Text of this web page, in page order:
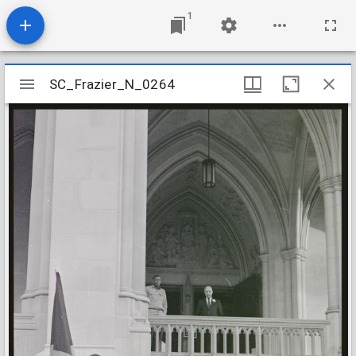
1
Mirador
viewer
SC_Frazier_N_0264
SC_Frazier_N_0264